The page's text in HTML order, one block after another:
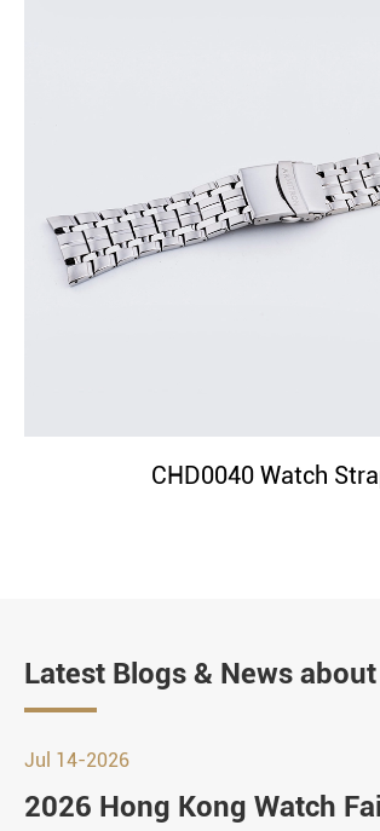
CHD0040 Watch
Latest Blogs & News
Jul 14-2026
2026 Hong Kong Watch